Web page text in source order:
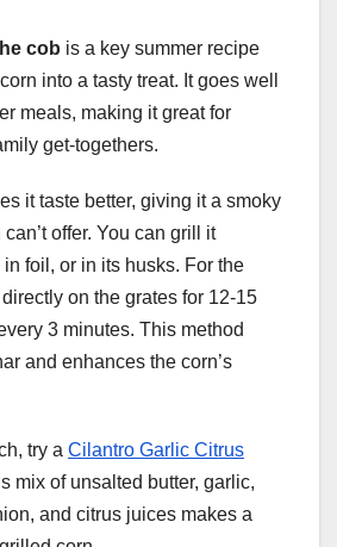
cob is a key summer recipe
into a tasty treat. It goes well
meals, making it great for
get-togethers.
it taste better, giving it a smoky
offer. You can grill it
foil, or in its husks. For the
on the grates for 12-15
3 minutes. This method
and enhances the corn’s
try a Cilantro Garlic Citrus
mix of unsalted butter, garlic,
and citrus juices makes a